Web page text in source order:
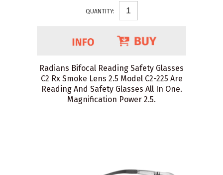
QUANTITY:
Radians Bifocal Reading Safety Glasses
C2 Rx Smoke Lens 2.5 Model C2-225 Are
Reading And Safety Glasses All In One.
Magnification Power 2.5.